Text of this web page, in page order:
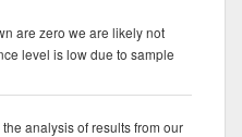
are zero we are likely not
level is low due to sample
analysis of results from our